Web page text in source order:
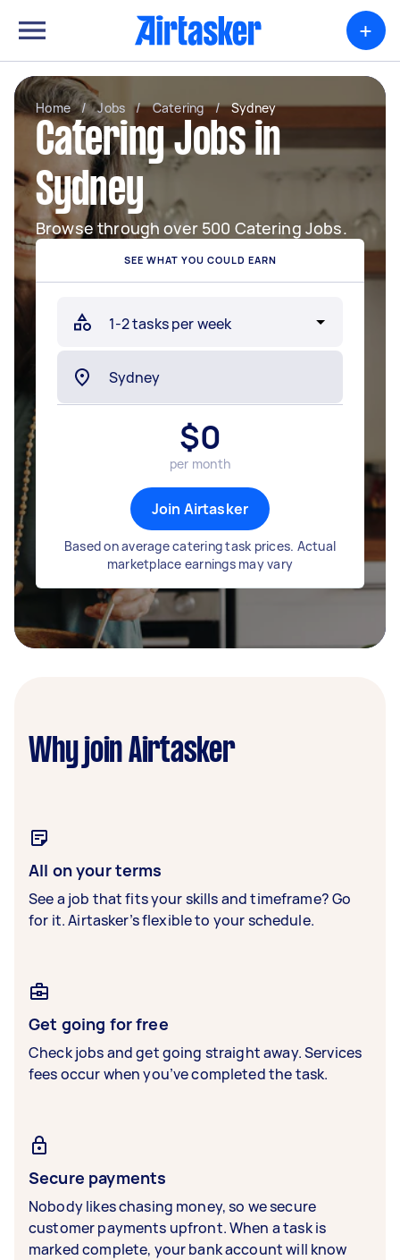
+
Home / Jobs / Catering / Sydney
Catering Jobs in
Sydney
Browse through over 500 Catering Jobs.
SEE WHAT YOU COULD EARN
$0
per month
Join Airtasker
Based on average catering task prices. Actual
marketplace earnings may vary
Why join Airtasker
All on your terms
See a job that fits your skills and timeframe? Go
for it. Airtasker’s flexible to your schedule.
Get going for free
Check jobs and get going straight away. Services
fees occur when you’ve completed the task.
Secure payments
Nobody likes chasing money, so we secure
customer payments upfront. When a task is
marked complete, your bank account will know